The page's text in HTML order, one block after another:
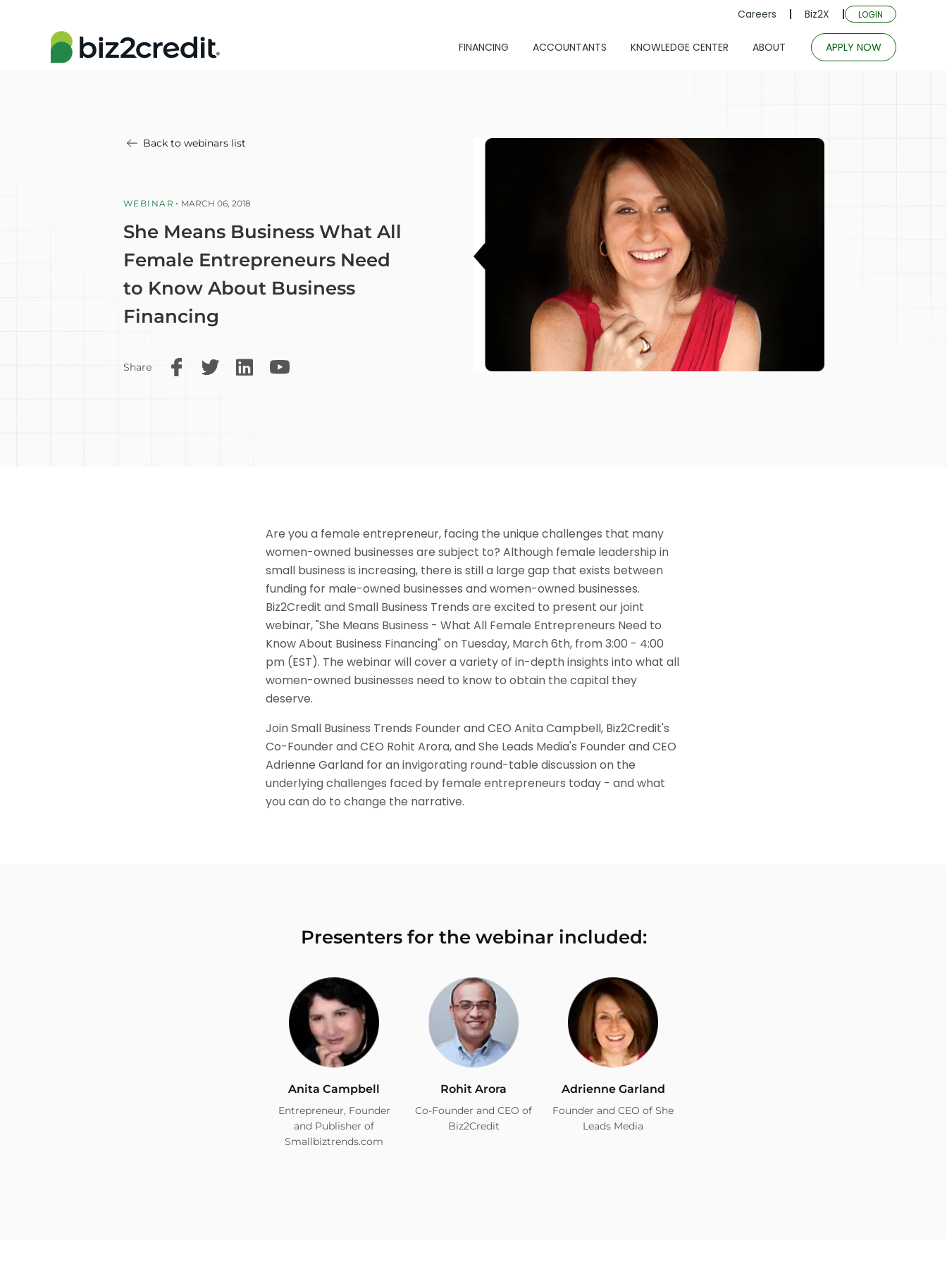
Careers Biz2X LOGIN
FINANCING ACCOUNTANTS KNOWLEDGE CENTER ABOUT APPLY NOW
Back to webinars list
WEBINAR MARCH 06, 2018
She Means Business What All
Female Entrepreneurs Need
to Know About Business
Financing
Share
Are you a female entrepreneur, facing the unique challenges that many
women-owned businesses are subject to? Although female leadership in
small business is increasing, there is still a large gap that exists between
funding for male-owned businesses and women-owned businesses.
Biz2Credit and Small Business Trends are excited to present our joint
webinar, "She Means Business - What All Female Entrepreneurs Need to
Know About Business Financing" on Tuesday, March 6th, from 3:00 - 4:00
pm (EST). The webinar will cover a variety of in-depth insights into what all
women-owned businesses need to know to obtain the capital they
deserve.
Join Small Business Trends Founder and CEO Anita Campbell, Biz2Credit's
Co-Founder and CEO Rohit Arora, and She Leads Media's Founder and CEO
Adrienne Garland for an invigorating round-table discussion on the
underlying challenges faced by female entrepreneurs today - and what
you can do to change the narrative.
Presenters for the webinar included:
Anita Campbell
Entrepreneur, Founder
and Publisher of
Smallbiztrends.com
Rohit Arora
Co-Founder and CEO of
Biz2Credit
Adrienne Garland
Founder and CEO of She
Leads Media